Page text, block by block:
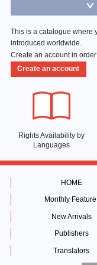
＞
This is a catalogue where
introduced worldwide.
Create an account in
Create an account
Rights Availability by
Languages
HOME
Monthly
New Arrivals
Publishers
Translators